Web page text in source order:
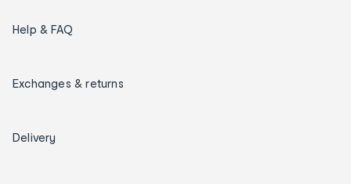
Help & FAQ
Exchanges & returns
Delivery